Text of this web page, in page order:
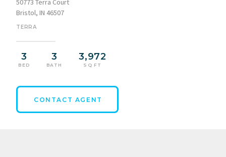
50773 Terra Court
Bristol, IN 46507
TERRA
3
BED
3
BATH
3,972
SQ FT
CONTACT AGENT